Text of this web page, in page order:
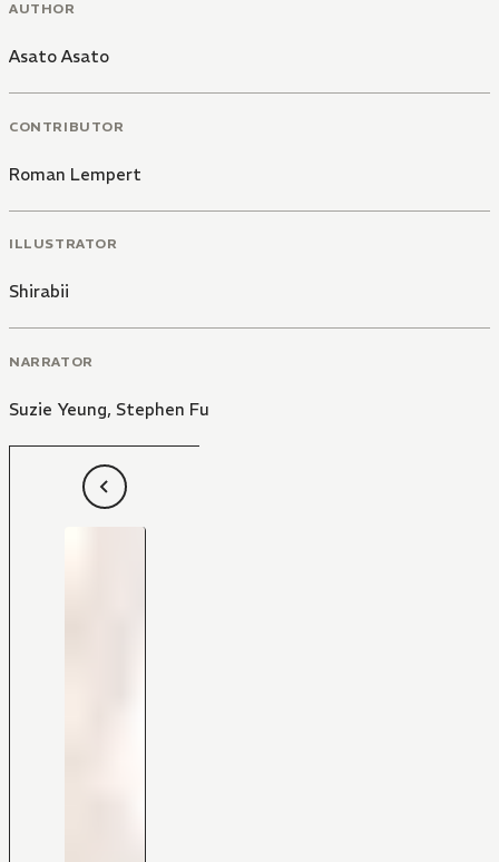
AUTHOR
Asato Asato
CONTRIBUTOR
Roman Lempert
ILLUSTRATOR
Shirabii
NARRATOR
Suzie Yeung, Stephen Fu